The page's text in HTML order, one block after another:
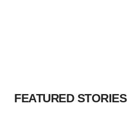
FEATURED STORIES